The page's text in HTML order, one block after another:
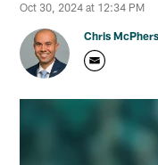
Oct 30, 2024 at 12:34 PM
Chris